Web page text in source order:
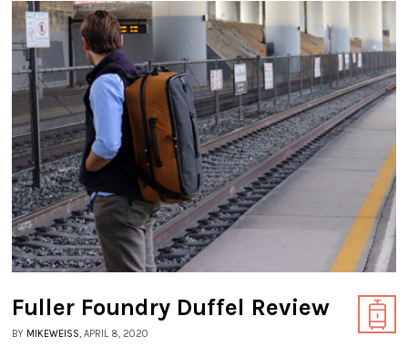
Fuller Foundry Duffel Review
BY MIKEWEISS, APRIL 8, 2020